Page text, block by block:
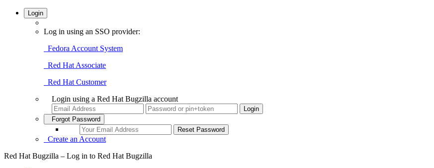
Login
Log in using an SSO provider:
Fedora Account System
Red Hat Associate
Red Hat Customer
Login using a Red Hat Bugzilla account
Forgot Password
Create an Account
Red Hat Bugzilla – Log in to Red Hat Bugzilla